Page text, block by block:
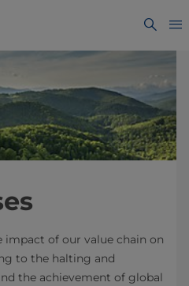
of our value chain on
to the halting and
the achievement of global